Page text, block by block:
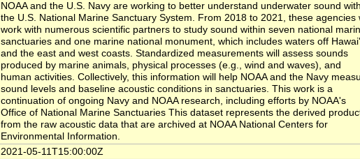
NOAA and the U.S. Navy are working to better understand underwater sound
the U.S. National Marine Sanctuary System. From 2018 to 2021, these agencies
work with numerous scientific partners to study sound within seven national
sanctuaries and one marine national monument, which includes waters off
and the east and west coasts. Standardized measurements will assess sounds
produced by marine animals, physical processes (e.g., wind and waves), and
human activities. Collectively, this information will help NOAA and the Navy
sound levels and baseline acoustic conditions in sanctuaries. This work is a
continuation of ongoing Navy and NOAA research, including efforts by NOAA's
Office of National Marine Sanctuaries This dataset represents the derived
from the raw acoustic data that are archived at NOAA National Centers for
Environmental Information.
2021-05-11T15:00:00Z